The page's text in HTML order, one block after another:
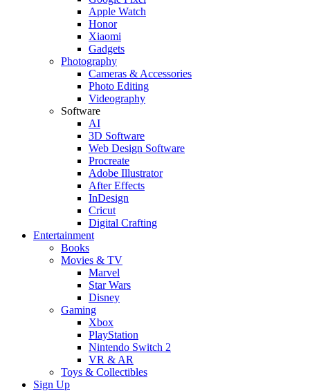
Apple Watch
Honor
Xiaomi
Gadgets
Photography
Cameras & Accessories
Photo Editing
Videography
Software
AI
3D Software
Web Design Software
Procreate
Adobe Illustrator
After Effects
InDesign
Cricut
Digital Crafting
Entertainment
Books
Movies & TV
Marvel
Star Wars
Disney
Gaming
Xbox
PlayStation
Nintendo Switch 2
VR & AR
Toys & Collectibles
Sign Up